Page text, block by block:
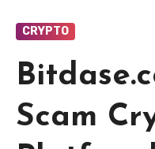
CRYPTO
Scam